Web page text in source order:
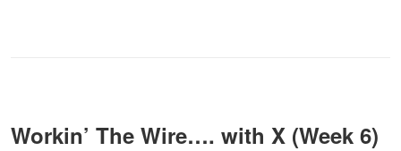
Workin’ The Wire…. with X (Week 6)